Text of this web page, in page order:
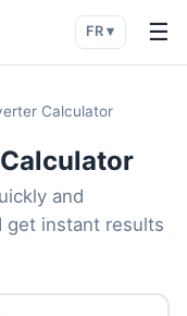
FR ▾ ☰
Calculator
and
get instant results